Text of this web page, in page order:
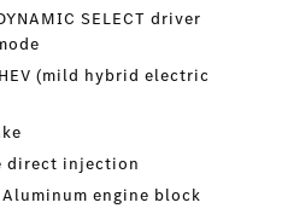
SELECT driver
(mild hybrid electric
direct injection
engine block